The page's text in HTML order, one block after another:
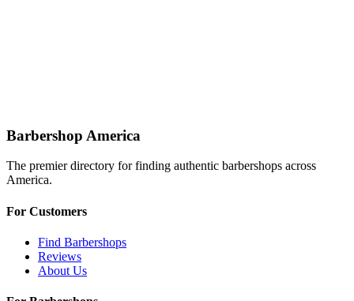
Barbershop America
The premier directory for finding authentic barbershops across
America.
For Customers
Find Barbershops
Reviews
About Us